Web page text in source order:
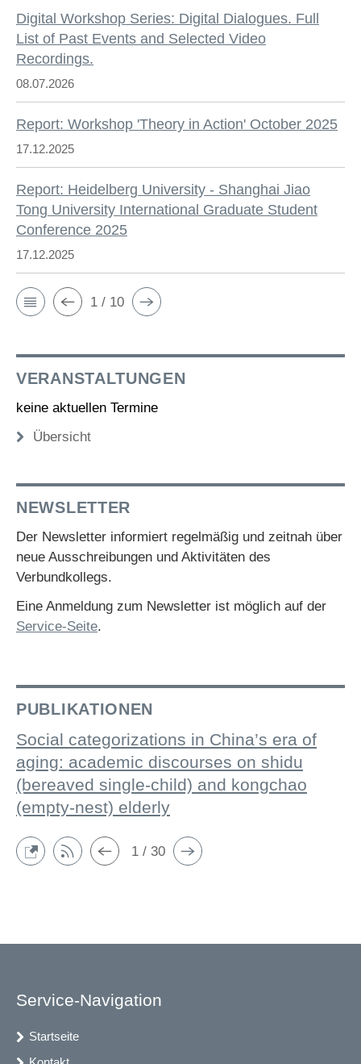
Digital Workshop Series: Digital Dialogues. Full
List of Past Events and Selected Video
Recordings.
08.07.2026
Report: Workshop 'Theory in Action' October 2025
17.12.2025
Report: Heidelberg University - Shanghai Jiao
Tong University International Graduate Student
Conference 2025
17.12.2025
1 / 10
VERANSTALTUNGEN
keine aktuellen Termine
Übersicht
NEWSLETTER
Der Newsletter informiert regelmäßig und zeitnah über
neue Ausschreibungen und Aktivitäten des
Verbundkollegs.
Eine Anmeldung zum Newsletter ist möglich auf der
Service-Seite.
PUBLIKATIONEN
Social categorizations in China’s era of
aging: academic discourses on shidu
(bereaved single-child) and kongchao
(empty-nest) elderly
1 / 30
Service-Navigation
Startseite